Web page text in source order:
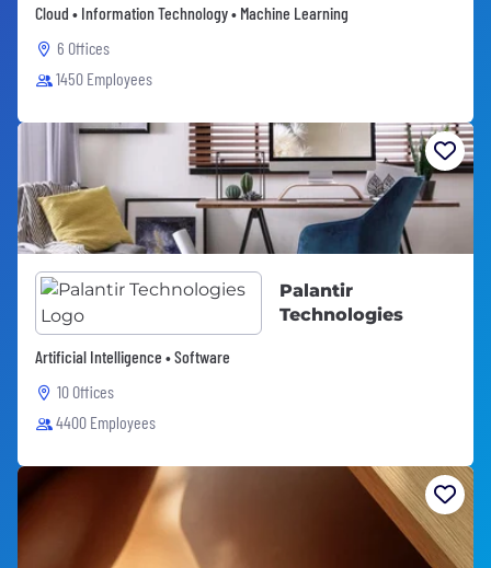
Cloud • Information Technology • Machine Learning
6 Offices
1450 Employees
Palantir
Technologies
Artificial Intelligence • Software
10 Offices
4400 Employees